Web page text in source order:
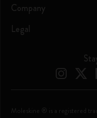
Company
Legal
Moleskine ® is a registered